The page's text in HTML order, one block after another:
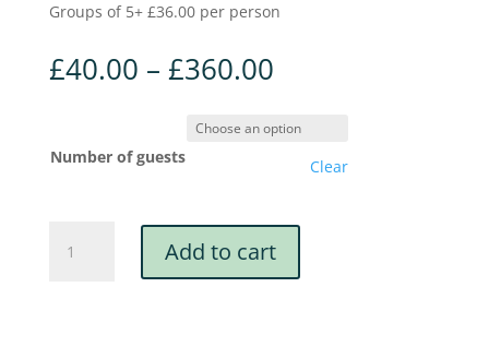
Groups of 5+ £36.00 per person
£40.00 – £360.00
Number of guests Clear
Add to cart